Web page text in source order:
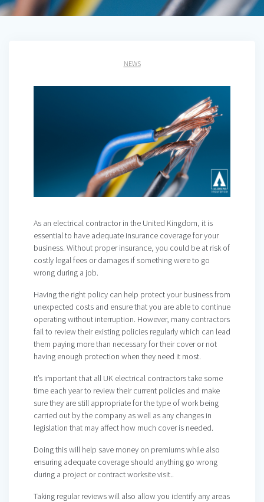
NEWS
As an electrical contractor in the United Kingdom, it is
essential to have adequate insurance coverage for your
business. Without proper insurance, you could be at risk of
costly legal fees or damages if something were to go
wrong during a job.
Having the right policy can help protect your business from
unexpected costs and ensure that you are able to continue
operating without interruption. However, many contractors
fail to review their existing policies regularly which can lead
them paying more than necessary for their cover or not
having enough protection when they need it most.
It’s important that all UK electrical contractors take some
time each year to review their current policies and make
sure they are still appropriate for the type of work being
carried out by the company as well as any changes in
legislation that may affect how much cover is needed.
Doing this will help save money on premiums while also
ensuring adequate coverage should anything go wrong
during a project or contract worksite visit..
Taking regular reviews will also allow you identify any areas